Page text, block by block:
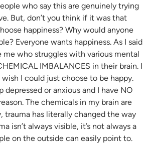
who say this are genuinely trying
But, don’t you think if it was that
happiness? Why would anyone
Everyone wants happiness. As I said
me who struggles with various mental
IMBALANCES in their brain. I
I could just choose to be happy.
depressed or anxious and I have NO
The chemicals in my brain are
trauma has literally changed the way
isn’t always visible, it’s not always a
on the outside can easily point to.